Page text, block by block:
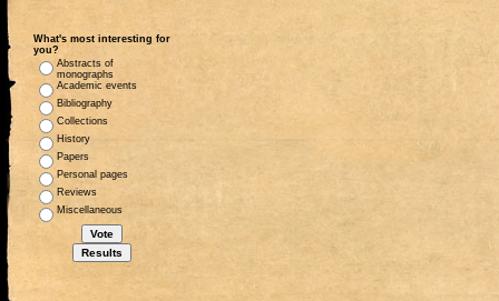
What's most interesting for
you?
Abstracts of
monographs
Academic events
Bibliography
Collections
History
Papers
Personal pages
Reviews
Miscellaneous